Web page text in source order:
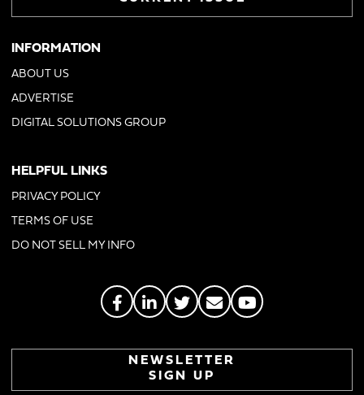
INFORMATION
ABOUT US
ADVERTISE
DIGITAL SOLUTIONS GROUP
HELPFUL LINKS
PRIVACY POLICY
TERMS OF USE
DO NOT SELL MY INFO
NEWSLETTER
SIGN UP